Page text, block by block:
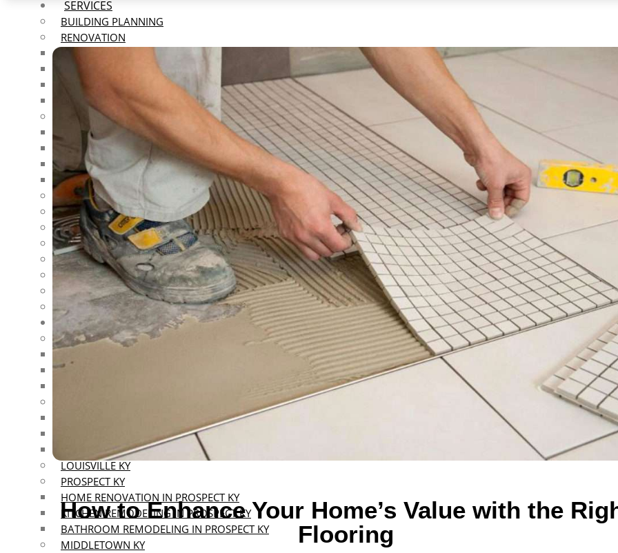
SERVICES
BUILDING PLANNING
RENOVATION
DECK AND PATIO RENOVATIONS
ROOFING AND SIDING RENOVATIONS
BASEMENT FINISHING
REMODELING
GARAGE REMODELING
RESTAURANT REMODELING
OFFICE SPACE REMODELING
BATHROOM REMODELING
FLOOR COVERING
BUILDING ENGINEERING
CONSTRUCTION CONSULTANT
NEW CONSTRUCTION
RESTORATION
CARPENTRY SERVICES
MASONRY
INTERIOR & EXTERIOR AINTING
AREAS
SOUTHERN INDIANA
KITCHEN REMODELING IN SOUTHERN INDIANA
BATHROOM REMODELING IN SOUTHERN INDIANA
HOME RENOVATION IN MOUNT WASHINGTON KY
KITCHEN REMODELING IN MT WASHINGTON KY
BATHROOM REMODELING IN MT WASHINGTON KY
LOUISVILLE KY
PROSPECT KY
HOME RENOVATION IN PROSPECT KY
KITCHEN REMODELING IN PROSPECT KY
BATHROOM REMODELING IN PROSPECT KY
MIDDLETOWN KY
How to Enhance Your Home’s Value with the
Flooring